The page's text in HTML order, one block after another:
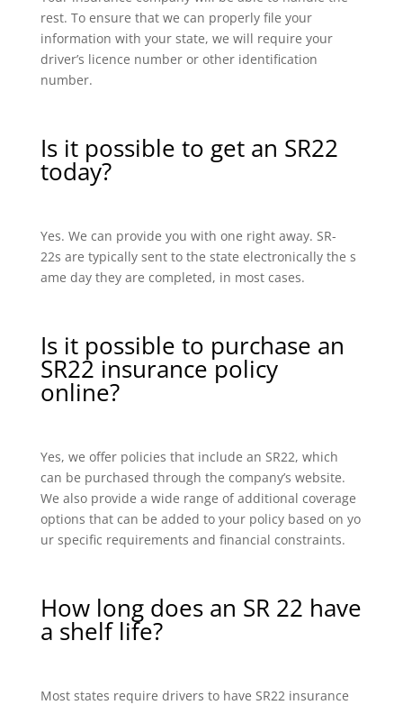
rest. To ensure that we can properly file your
information with your state, we will require your
driver’s licence number or other identification
number.
Is it possible to get an SR22
today?
Yes. We can provide you with one right away. SR-
22s are typically sent to the state electronically the s
ame day they are completed, in most cases.
Is it possible to purchase an
SR22 insurance policy
online?
Yes, we offer policies that include an SR22, which
can be purchased through the company’s website.
We also provide a wide range of additional coverage
options that can be added to your policy based on yo
ur specific requirements and financial constraints.
How long does an SR 22 have
a shelf life?
Most states require drivers to have SR22 insurance